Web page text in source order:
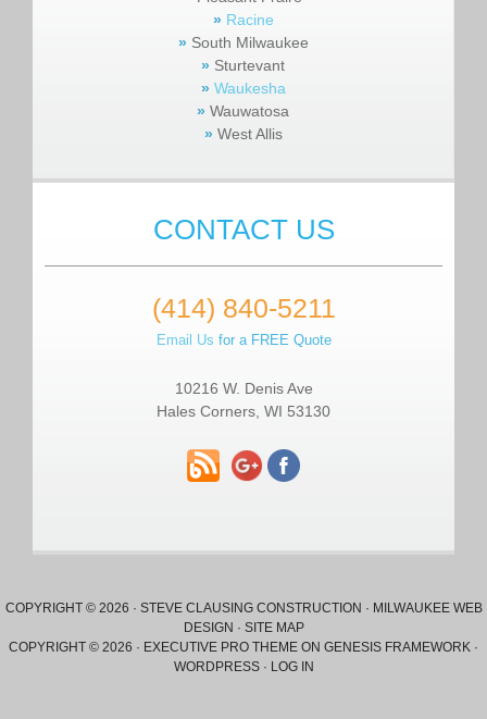
» Racine
» South Milwaukee
» Sturtevant
» Waukesha
» Wauwatosa
» West Allis
CONTACT US
(414) 840-5211
Email Us for a FREE Quote
10216 W. Denis Ave
Hales Corners, WI 53130
COPYRIGHT © 2026 · STEVE CLAUSING CONSTRUCTION · MILWAUKEE WEB
DESIGN · SITE MAP
COPYRIGHT © 2026 · EXECUTIVE PRO THEME ON GENESIS FRAMEWORK ·
WORDPRESS· LOG IN